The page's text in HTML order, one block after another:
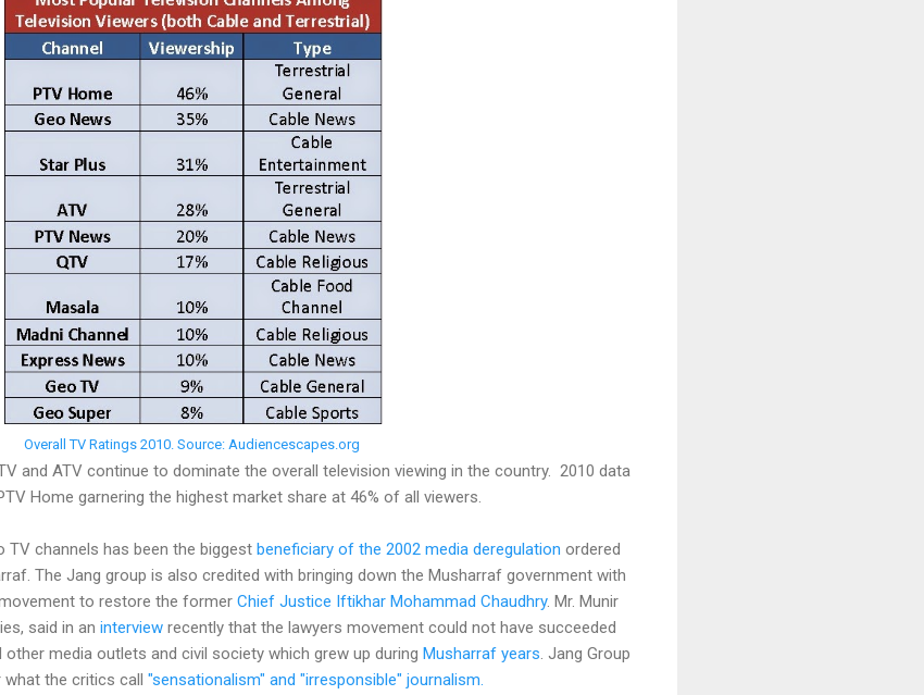
Overall TV Ratings 2010. Source: Audiencescapes.org
and ATV continue to dominate the overall television viewing in the country. 2010 data
Home garnering the highest market share at 46% of all viewers.
TV channels has been the biggest beneficiary of the 2002 media deregulation ordered
The Jang group is also credited with bringing down the Musharraf government with
to restore the former Chief Justice Iftikhar Mohammad Chaudhry. Mr. Munir
said in an interview recently that the lawyers movement could not have succeeded
media outlets and civil society which grew up during Musharraf years. Jang Group
the critics call "sensationalism" and "irresponsible" journalism.